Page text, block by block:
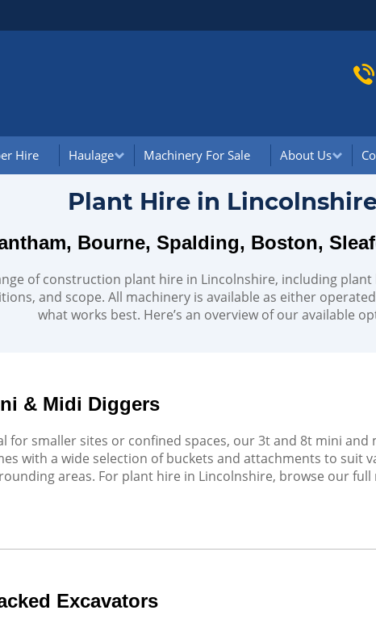
Hire Haulage Machinery For Sale About Us
Plant Hire in
Bourne, Spalding, Boston,
of construction plant hire in Lincolnshire, including
and scope. All machinery is available as either
what works best. Here’s an overview of our available
& Midi Diggers
for smaller sites or confined spaces, our 3t and 8t mini
with a wide selection of buckets and attachments to suit
areas. For plant hire in Lincolnshire, browse our
Excavators